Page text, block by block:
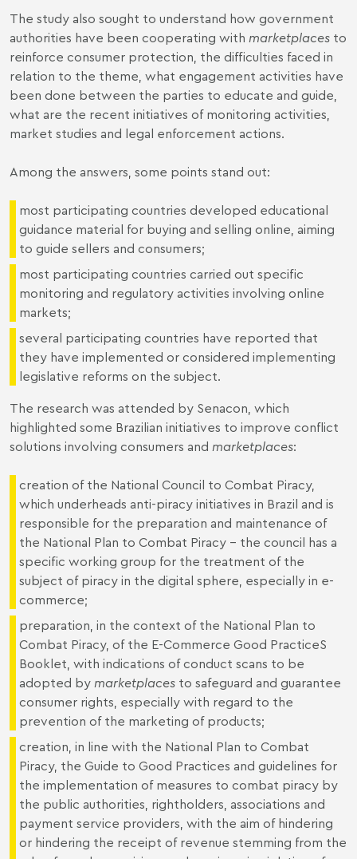
The study also sought to understand how government
authorities have been cooperating with marketplaces to
reinforce consumer protection, the difficulties faced in
relation to the theme, what engagement activities have
been done between the parties to educate and guide,
what are the recent initiatives of monitoring activities,
market studies and legal enforcement actions.
Among the answers, some points stand out:
most participating countries developed educational
guidance material for buying and selling online, aiming
to guide sellers and consumers;
most participating countries carried out specific
monitoring and regulatory activities involving online
markets;
several participating countries have reported that
they have implemented or considered implementing
legislative reforms on the subject.
The research was attended by Senacon, which
highlighted some Brazilian initiatives to improve conflict
solutions involving consumers and marketplaces:
creation of the National Council to Combat Piracy,
which underheads anti-piracy initiatives in Brazil and is
responsible for the preparation and maintenance of
the National Plan to Combat Piracy – the council has a
specific working group for the treatment of the
subject of piracy in the digital sphere, especially in e-
commerce;
preparation, in the context of the National Plan to
Combat Piracy, of the E-Commerce Good PracticeS
Booklet, with indications of conduct scans to be
adopted by marketplaces to safeguard and guarantee
consumer rights, especially with regard to the
prevention of the marketing of products;
creation, in line with the National Plan to Combat
Piracy, the Guide to Good Practices and guidelines for
the implementation of measures to combat piracy by
the public authorities, rightholders, associations and
payment service providers, with the aim of hindering
or hindering the receipt of revenue stemming from the